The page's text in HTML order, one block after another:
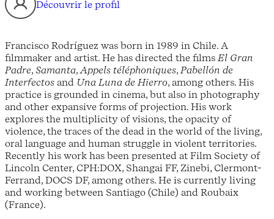
Découvrir le profil
Francisco Rodríguez was born in 1989 in Chile. A
filmmaker and artist. He has directed the filmsEl Gran
Padre, Samanta,Appels téléphoniques,Pabellón de
Interfectos and Una Luna de Hierro, among others. His
practice is grounded in cinema, but also in photography
and other expansive forms of projection. His work
explores the multiplicity of visions, the opacity of
violence, the traces of the dead in the world of the living,
oral language and human struggle in violent territories.
Recently his work has been presented at Film Society of
Lincoln Center, CPH:DOX, Shangai FF, Zinebi, Clermont-
Ferrand, DOCS DF, among others. He is currently living
and working between Santiago (Chile) and Roubaix
(France).